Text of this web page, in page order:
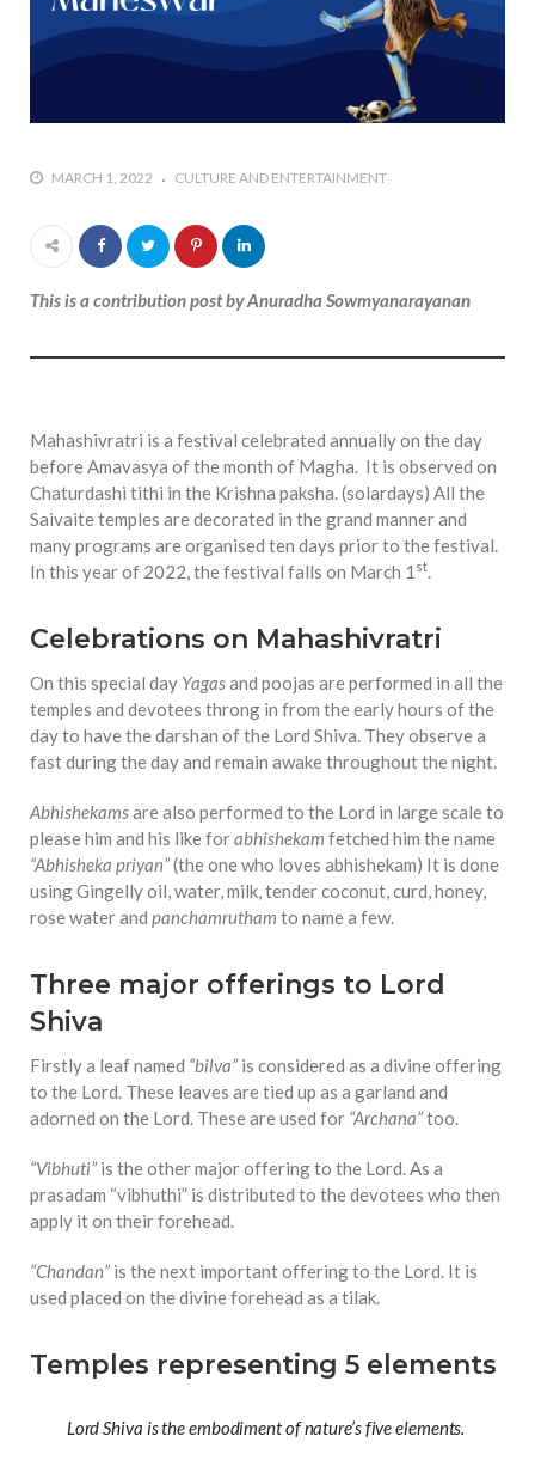
who says it doesn’t is lying
#A writer is like a lizard on the
wall who’s always observing,
says Manreet Sodhi
#Pallavi Aiyar says a writer’s
job is to write rather than to
predict how it will be
#Maharsh Shah says working
his debut novel Zoravar
#Poets know everything,
from Fibonacci numbers to
equations, but the thing that
they know best of all is that
Chattarji
MARCH 1, 2022 CULTURE AND ENTERTAINMENT
This is a contribution post by Anuradha Sowmyanarayanan
Mahashivratri is a festival celebrated annually on the day
before Amavasya of the month of Magha. It is observed on
Chaturdashi tithi in the Krishna paksha. (solardays) All the
Saivaite temples are decorated in the grand manner and
many programs are organised ten days prior to the festival.
In this year of 2022, the festival falls on March 1 st.
Celebrations on Mahashivratri
On this special day Yagasand poojas are performed in all the
temples and devotees throng in from the early hours of the
day to have the darshan of the Lord Shiva. They observe a
fast during the day and remain awake throughout the night.
Abhishekamsare also performed to the Lord in large scale to
please him and his like forabhishekam fetched him the name
“Abhisheka priyan”(the one who loves abhishekam) It is done
using Gingelly oil, water, milk, tender coconut, curd, honey,
rose water and panchamrutham to name a few.
Three major offerings to Lord
Shiva
Firstly a leaf named “bilva” is considered as a divine offering
to the Lord. These leaves are tied up as a garland and
adorned on the Lord. These are used for “Archana”too.
“Vibhuti” is the other major offering to the Lord. As a
prasadam “vibhuthi” is distributed to the devotees who then
apply it on their forehead.
“Chandan” is the next important offering to the Lord. It is
used placed on the divine forehead as a tilak.
Temples representing 5 elements
Lord Shiva is the embodiment of nature’s five elements.